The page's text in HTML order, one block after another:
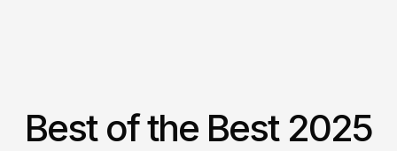
Best of the Best 2025